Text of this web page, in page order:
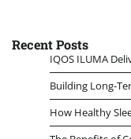
Recent Posts
IQOS ILUMA
Building Long-
How Healthy